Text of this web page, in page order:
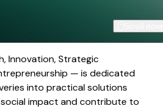
Innovation, Strategic
— is dedicated
into practical solutions
impact and contribute to